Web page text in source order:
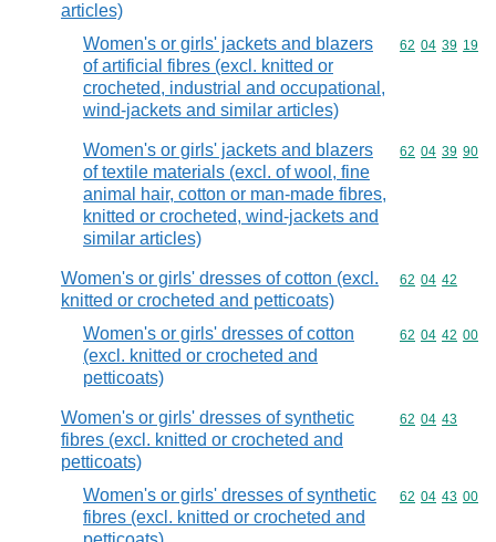
articles)
Women's or girls' jackets and blazers
of artificial fibres (excl. knitted or
crocheted, industrial and occupational,
wind-jackets and similar articles)
Commodity
62 04 39 19
Women's or girls' jackets and blazers
of textile materials (excl. of wool, fine
animal hair, cotton or man-made fibres,
knitted or crocheted, wind-jackets and
similar articles)
Commodity
62 04 39 90
Women's or girls' dresses of cotton (excl.
knitted or crocheted and petticoats)
Commodity
62 04 42
Women's or girls' dresses of cotton
(excl. knitted or crocheted and
petticoats)
Commodity
62 04 42 00
Women's or girls' dresses of synthetic
fibres (excl. knitted or crocheted and
petticoats)
Commodity
62 04 43
Women's or girls' dresses of synthetic
fibres (excl. knitted or crocheted and
Commodity
62 04 43 00